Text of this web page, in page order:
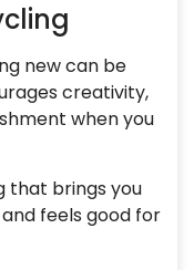
new can be
creativity,
when you
that brings you
feels good for